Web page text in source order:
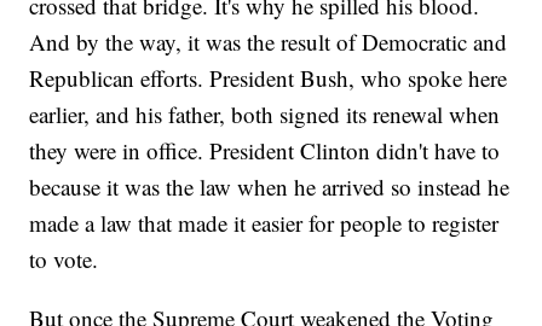
And by the way, it was the result of Democratic and
Republican efforts. President Bush, who spoke here
earlier, and his father, both signed its renewal when
they were in office. President Clinton didn't have to
because it was the law when he arrived so instead he
made a law that made it easier for people to register
to vote.
But once the Supreme Court weakened the Voting